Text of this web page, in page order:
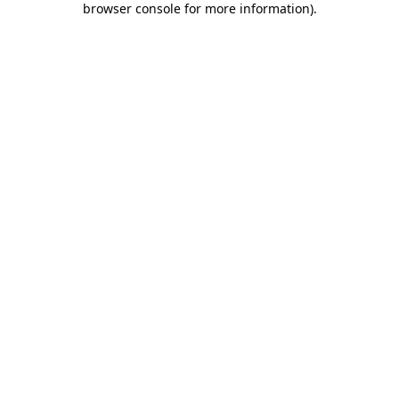
browser console for more information).